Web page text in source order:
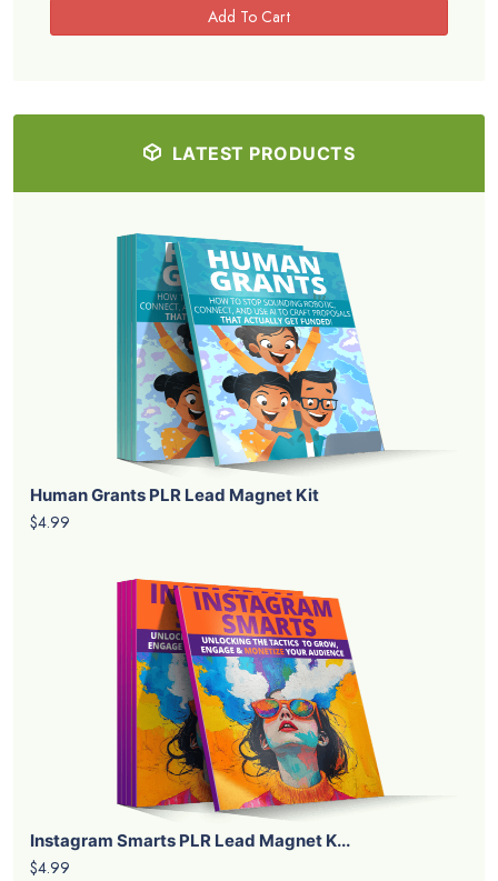
LATEST PRODUCTS
Human Grants PLR Lead Magnet Kit
$4.99
Instagram Smarts PLR Lead Magnet K...
$4.99